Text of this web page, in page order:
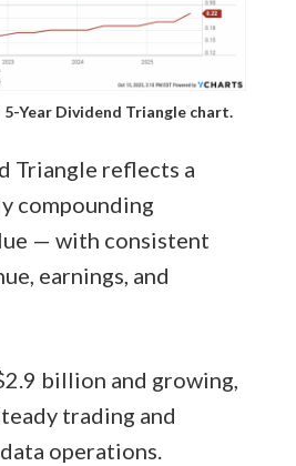
5-Year Dividend Triangle chart.
Triangle reflects a
compounding
— with consistent
earnings, and
billion and growing,
trading and
operations.